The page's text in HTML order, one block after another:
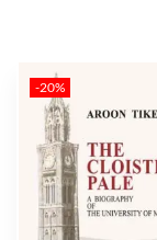
-20%